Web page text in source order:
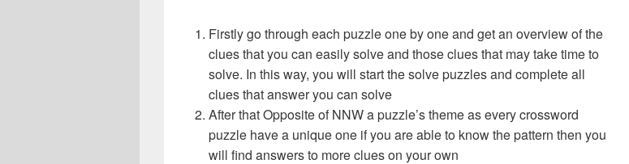
Firstly go through each puzzle one by one and get an overview of the
clues that you can easily solve and those clues that may take time to
solve. In this way, you will start the solve puzzles and complete all
clues that answer you can solve
After that Opposite of NNW a puzzle’s theme as every crossword
puzzle have a unique one if you are able to know the pattern then you
will find answers to more clues on your own